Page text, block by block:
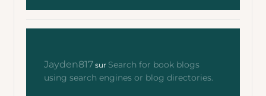
Jayden817sur Search for book blogs
using search engines or blog directories.